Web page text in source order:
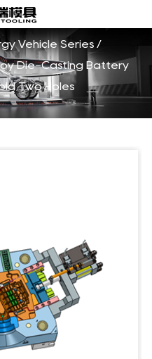
Vehicle Series /
Die-Casting Battery
Two Holes